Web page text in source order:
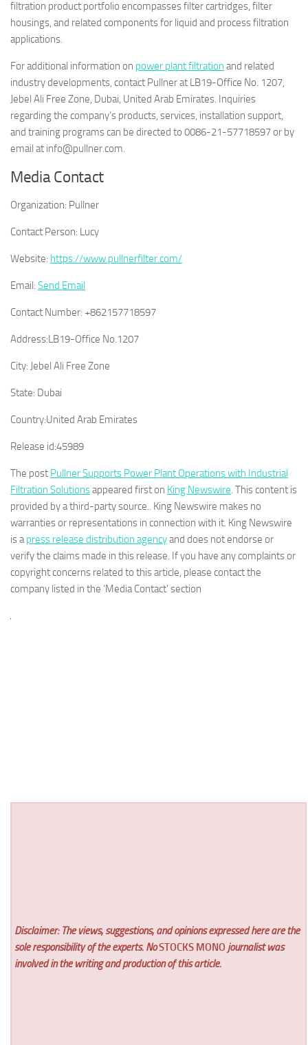
filtration product portfolio encompasses filter cartridges, filter
housings, and related components for liquid and process filtration
applications.
For additional information on power plant filtration and related
industry developments, contact Pullner at LB19-Office No. 1207,
Jebel Ali Free Zone, Dubai, United Arab Emirates. Inquiries
regarding the company’s products, services, installation support,
and training programs can be directed to 0086-21-57718597 or by
email at info@pullner.com.
Media Contact
Organization: Pullner
Contact Person: Lucy
Website: https://www.pullnerfilter.com/
Email: Send Email
Contact Number: +862157718597
Address:LB19-Office No.1207
City: Jebel Ali Free Zone
State: Dubai
Country:United Arab Emirates
Release id:45989
The post Pullner Supports Power Plant Operations with Industrial
Filtration Solutionsappeared first on King Newswire. This content is
provided by a third-party source.. King Newswire makes no
warranties or representations in connection with it. King Newswire
is apress release distribution agencyand does not endorse or
verify the claims made in this release. If you have any complaints or
copyright concerns related to this article, please contact the
company listed in the ‘Media Contact’ section
Disclaimer: The views, suggestions, and opinions expressed here are the
sole responsibility of the experts. NoSTOCKS MONO journalist was
involved in the writing and production of this article.